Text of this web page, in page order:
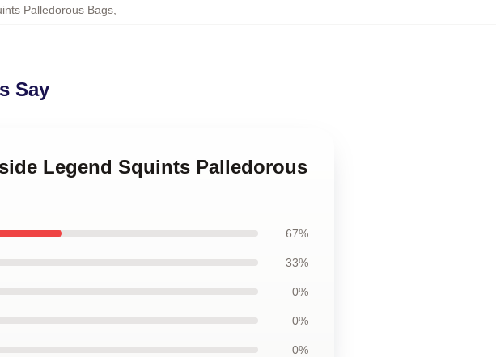
Palledorous Bags
Say
Legend Squints Palledorous
67%
33%
0%
0%
0%